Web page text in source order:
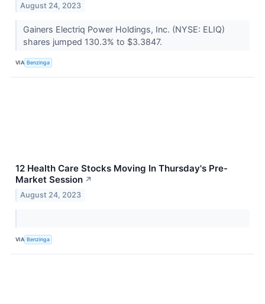
August 24, 2023
Gainers Electriq Power Holdings, Inc. (NYSE: ELIQ)
shares jumped 130.3% to $3.3847.
VIA Benzinga
12 Health Care Stocks Moving In Thursday's Pre-
Market Session ↗
August 24, 2023
VIA Benzinga